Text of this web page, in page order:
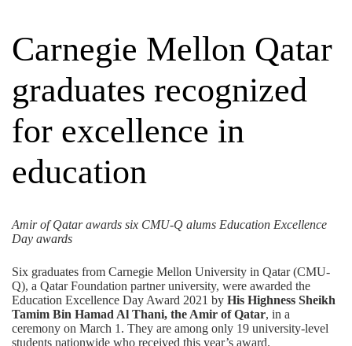
Carnegie Mellon Qatar
graduates recognized
for excellence in
education
Amir of Qatar awards six CMU-Q alums Education Excellence
Day awards
Six graduates from Carnegie Mellon University in Qatar (CMU-
Q), a Qatar Foundation partner university, were awarded the
Education Excellence Day Award 2021 by His Highness Sheikh
Tamim Bin Hamad Al Thani, the Amir of Qatar, in a
ceremony on March 1. They are among only 19 university-level
students nationwide who received this year’s award.